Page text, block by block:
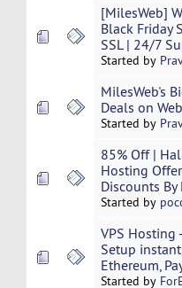
[MilesWeb]
Black Friday
SSL | 24/7
Started by
MilesWeb's
Deals on
Started by
85% Off |
Hosting
Discounts By
Started by
VPS Hosting
Setup
Ethereum,
Started by